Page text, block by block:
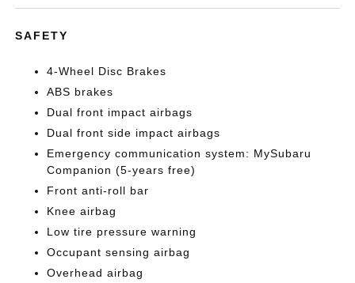
SAFETY
4-Wheel Disc Brakes
ABS brakes
Dual front impact airbags
Dual front side impact airbags
Emergency communication system: MySubaru
Companion (5-years free)
Front anti-roll bar
Knee airbag
Low tire pressure warning
Occupant sensing airbag
Overhead airbag